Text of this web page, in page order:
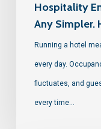
Hospitality
Any Simpler.
Running a hotel
every day.
fluctuates, and
every time…